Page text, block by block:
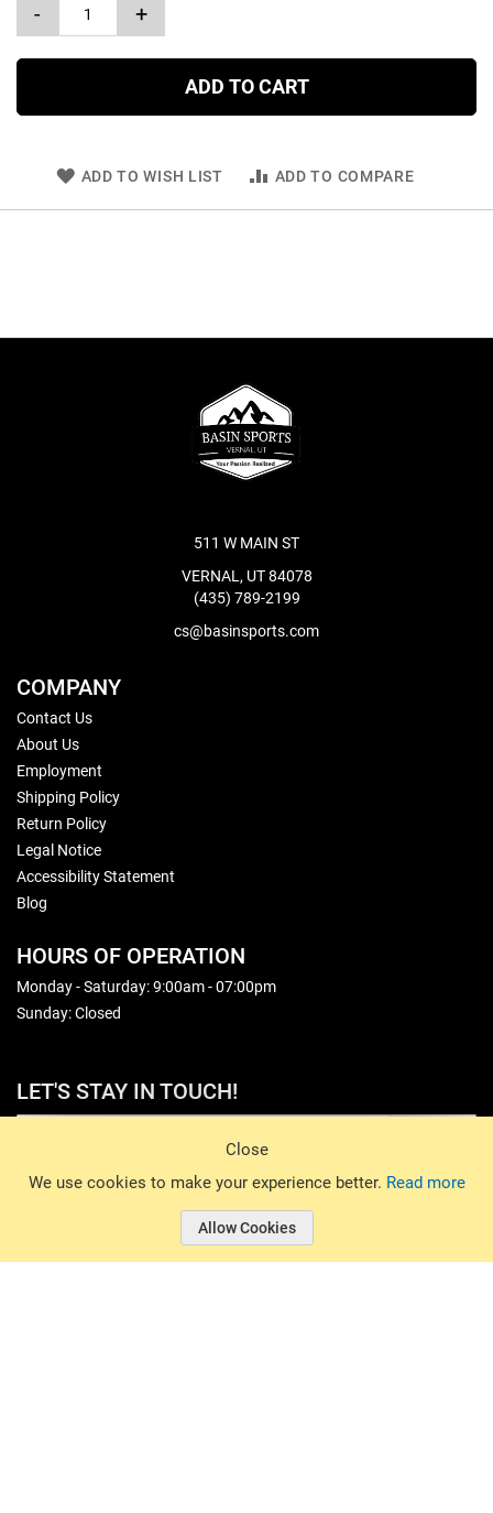
Close
We use cookies to make your experience better. Read more
Allow Cookies
- +
ADD TO CART
ADD TO WISH LIST ADD TO COMPARE
511 W MAIN ST
VERNAL, UT 84078
(435) 789-2199
cs@basinsports.com
COMPANY
Contact Us
About Us
Employment
Shipping Policy
Return Policy
Legal Notice
Accessibility Statement
Blog
HOURS OF OPERATION
Monday - Saturday: 9:00am - 07:00pm
Sunday: Closed
LET'S STAY IN TOUCH!
© 2026 Basin Sports. All rights reserved.
© 2026 Basin Sports.